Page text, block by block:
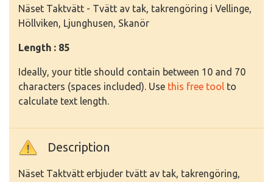
Näset Taktvätt - Tvätt av tak, takrengöring i Vellinge,
Höllviken, Ljunghusen, Skanör
Length : 85
Ideally, your title should contain between 10 and 70
characters (spaces included). Use this free tool to
calculate text length.
Description
Näset Taktvätt erbjuder tvätt av tak, takrengöring,